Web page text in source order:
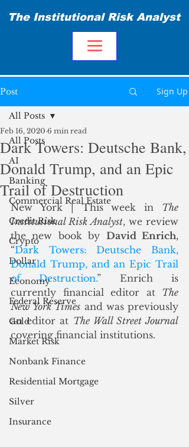
The Institutional Risk Analyst
Post Sign Up
All Posts
AI
Banking
Commercial Real Estate
Credit Risk
Crypto
Dollar
Economy
Federal Reserve
Gold
Market Risk
Nonbank Finance
Residential Mortgage
Silver
Insurance
All Posts
Dark Towers: Deutsche Bank,
Donald Trump, and an Epic
Trail of Destruction
Feb 16, 2020 6 min read
New York | This week in The
Institutional Risk Analyst, we review
the new book by David Enrich,
“Dark Towers: Deutsche Bank,
Donald Trump, and an Epic Trail
of Destruction.” Enrich is
currently financial editor at The
New York Times and was previously
an editor at
covering financial institutions.